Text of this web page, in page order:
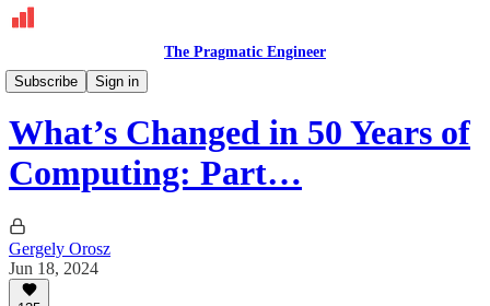
The Pragmatic Engineer
Subscribe
Sign in
Deepdives
What’s Changed in 50 Years of
Computing: Part…
Gergely Orosz
Jun 18, 2024